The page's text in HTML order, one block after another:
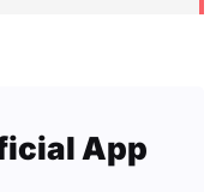
App